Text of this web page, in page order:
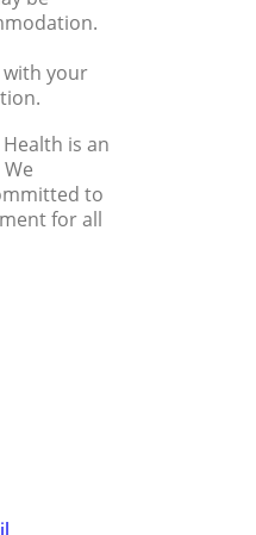
your
is an
to
for all